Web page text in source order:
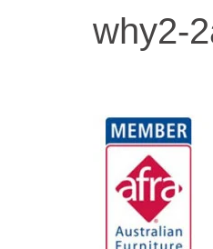
why2-